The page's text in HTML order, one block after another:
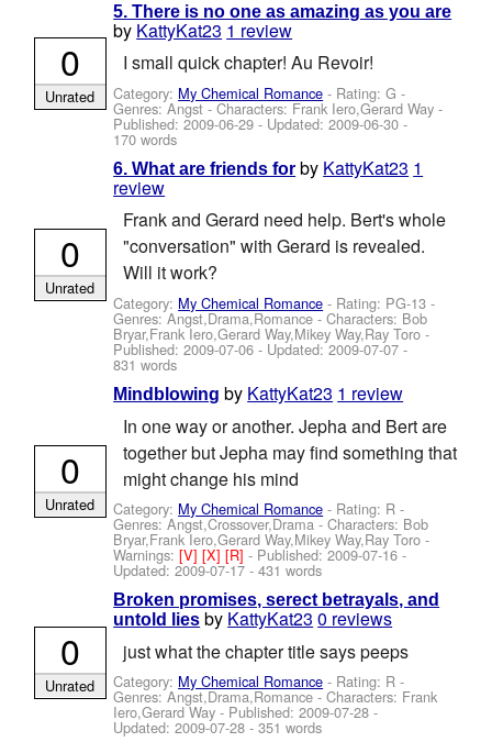
5. There is no one as amazing as you are
by KattyKat23 1 review
I small quick chapter! Au Revoir!
Category: My Chemical Romance - Rating: G -
Genres: Angst -Characters: Frank Iero,Gerard Way -
Published:2009-06-29 - Updated:2009-06-30 -
170 words
0
Unrated
6. What are friends for by KattyKat23 1
review
Frank and Gerard need help. Bert's whole
"conversation" with Gerard is revealed.
Will it work?
Category: My Chemical Romance - Rating: PG-13 -
Genres: Angst,Drama,Romance -Characters: Bob
Bryar,Frank Iero,Gerard Way,Mikey Way,Ray Toro -
Published:2009-07-06 - Updated:2009-07-07 -
831 words
0
Unrated
Mindblowing by KattyKat23 1 review
In one way or another. Jepha and Bert are
together but Jepha may find something that
might change his mind
Category: My Chemical Romance - Rating: R -
Genres: Angst,Crossover,Drama -Characters: Bob
Bryar,Frank Iero,Gerard Way,Mikey Way,Ray Toro -
Warnings:[V][X][R]- Published:2009-07-16 -
Updated:2009-07-17 - 431 words
0
Unrated
Broken promises, serect betrayals, and
untold lies by KattyKat23 0 reviews
just what the chapter title says peeps
Category: My Chemical Romance - Rating: R -
Genres: Angst,Drama,Romance -Characters: Frank
Iero,Gerard Way - Published:2009-07-28 -
Updated:2009-07-28 - 351 words
0
Unrated